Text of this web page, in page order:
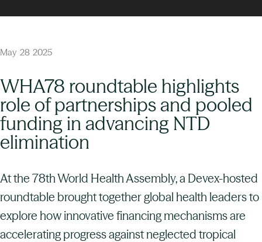
May 28 2025
WHA78 roundtable highlights
role of partnerships and pooled
funding in advancing NTD
elimination
At the 78th World Health Assembly, a Devex-hosted
roundtable brought together global health leaders to
explore how innovative financing mechanisms are
accelerating progress against neglected tropical